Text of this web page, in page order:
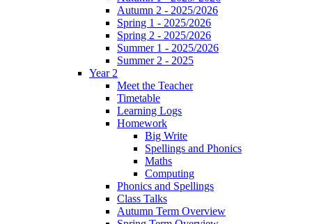
Autumn 2 - 2025/2026
Spring 1 - 2025/2026
Spring 2 - 2025/2026
Summer 1 - 2025/2026
Summer 2 - 2025
Year 2
Meet the Teacher
Timetable
Learning Logs
Homework
Big Write
Spellings and Phonics
Maths
Computing
Phonics and Spellings
Class Talks
Autumn Term Overview